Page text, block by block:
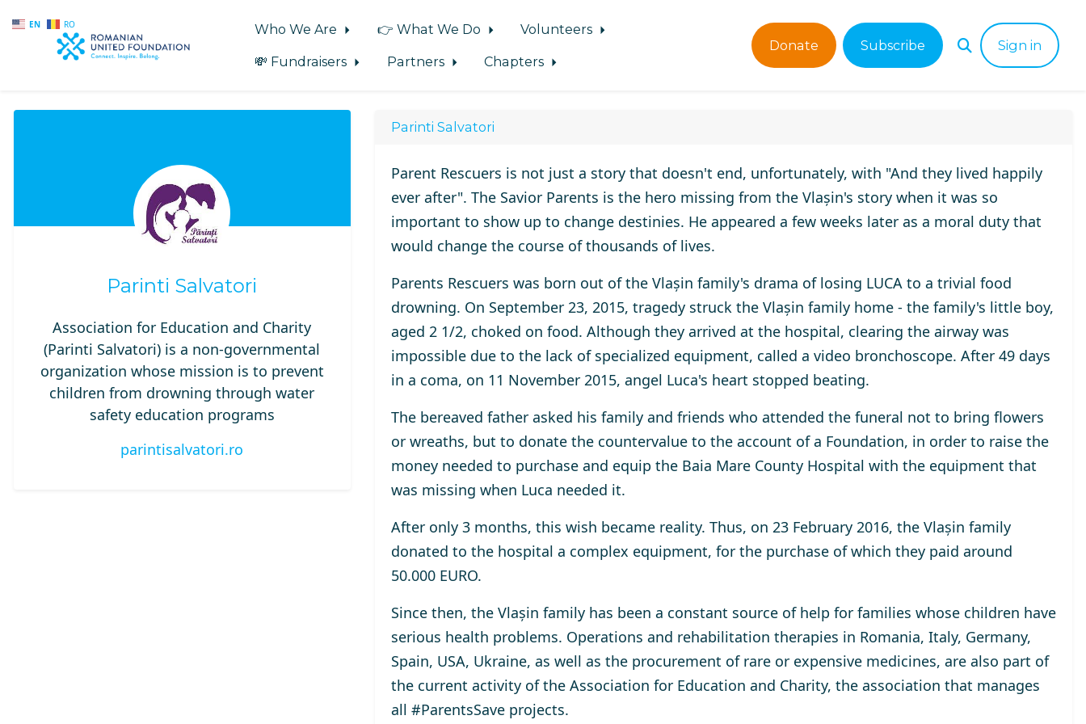
EN RO
Skip to main content
Who We Are 👉 What We Do
Volunteers
💸 Fundraisers
Partners Chapters
Donate Subscribe Sign in
Parinti Salvatori
Association for Education and Charity
(Parinti Salvatori) is a non-governmental
organization whose mission is to prevent
children from drowning through water
safety education programs
parintisalvatori.ro
Parinti Salvatori
Parent Rescuers is not just a story that doesn't end, unfortunately, with "And they lived happily
ever after". The Savior Parents is the hero missing from the Vlașin's story when it was so
important to show up to change destinies. He appeared a few weeks later as a moral duty that
would change the course of thousands of lives.
Parents Rescuers was born out of the Vlașin family's drama of losing LUCA to a trivial food
drowning. On September 23, 2015, tragedy struck the Vlașin family home - the family's little boy,
aged 2 1/2, choked on food. Although they arrived at the hospital, clearing the airway was
impossible due to the lack of specialized equipment, called a video bronchoscope. After 49 days
in a coma, on 11 November 2015, angel Luca's heart stopped beating.
The bereaved father asked his family and friends who attended the funeral not to bring flowers
or wreaths, but to donate the countervalue to the account of a Foundation, in order to raise the
money needed to purchase and equip the Baia Mare County Hospital with the equipment that
was missing when Luca needed it.
After only 3 months, this wish became reality. Thus, on 23 February 2016, the Vlașin family
donated to the hospital a complex equipment, for the purchase of which they paid around
50.000 EURO.
Since then, the Vlașin family has been a constant source of help for families whose children have
serious health problems. Operations and rehabilitation therapies in Romania, Italy, Germany,
Spain, USA, Ukraine, as well as the procurement of rare or expensive medicines, are also part of
the current activity of the Association for Education and Charity, the association that manages
all #ParentsSave projects.